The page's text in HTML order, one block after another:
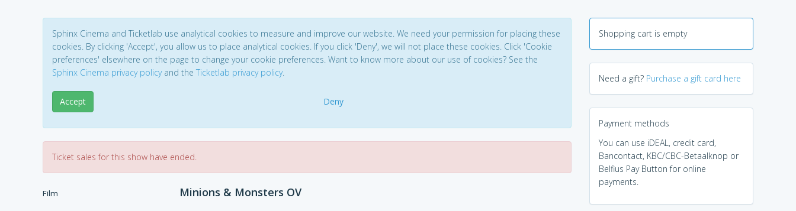
Sphinx Cinema and Ticketlab use analytical cookies to measure and improve our website. We need your permission for placing these
cookies. By clicking 'Accept', you allow us to place analytical cookies. If you click 'Deny', we will not place these cookies. Click 'Cookie
preferences' elsewhere on the page to change your cookie preferences. Want to know more about our use of cookies? See the
Sphinx Cinema privacy policyand the Ticketlab privacy policy.
Accept Deny
Ticket sales for this show have ended.
Film Minions & Monsters OV
Shopping cart is empty
Need a gift? Purchase a gift card here
Payment methods
You can use iDEAL, credit card,
Bancontact, KBC/CBC-Betaalknop or
Belfius Pay Button for online
payments.